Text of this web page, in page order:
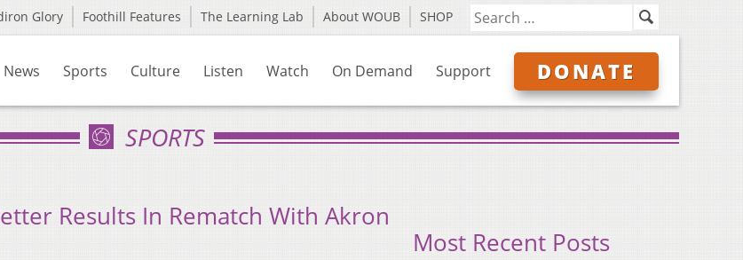
Glory Foothill Features The Learning Lab About WOUB SHOP
News Sports Culture Listen Watch On Demand Support DONATE
SPORTS
Results In Rematch With Akron
Most Recent Posts